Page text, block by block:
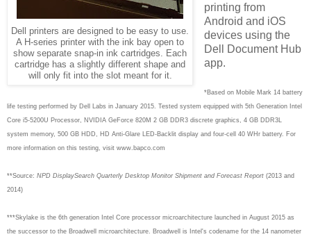
Dell printers are designed to be easy to use.
A H-series printer with the ink bay open to
show separate snap-in ink cartridges. Each
cartridge has a slightly different shape and
will only fit into the slot meant for it.
printing from
Android and iOS
devices using the
Dell Document Hub
app.
*Based on Mobile Mark 14 battery
life testing performed by Dell Labs in January 2015. Tested system equipped with 5th Generation Intel
Core i5-5200U Processor, NVIDIA GeForce 820M 2 GB DDR3 discrete graphics, 4 GB DDR3L
system memory, 500 GB HDD, HD Anti-Glare LED-Backlit display and four-cell 40 WHr battery. For
more information on this testing, visit www.bapco.com
**Source: NPD DisplaySearch Quarterly Desktop Monitor Shipment and Forecast Report (2013 and
2014)
***Skylake is the 6th generation Intel Core processor microarchitecture launched in August 2015 as
the successor to the Broadwell microarchitecture. Broadwell is Intel's codename for the 14 nanometer